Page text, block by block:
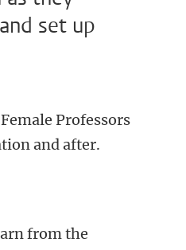
set up
Professors
and after.
from the